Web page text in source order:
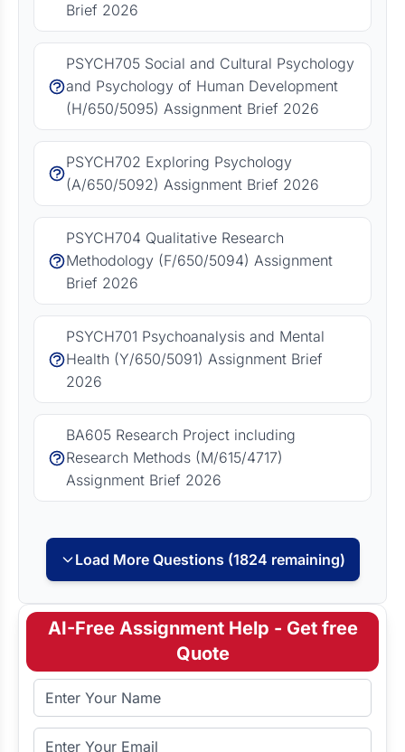
Brief 2026
PSYCH705 Social and Cultural Psychology
and Psychology of Human Development
(H/650/5095) Assignment Brief 2026
PSYCH702 Exploring Psychology
(A/650/5092) Assignment Brief 2026
PSYCH704 Qualitative Research
Methodology (F/650/5094) Assignment
Brief 2026
PSYCH701 Psychoanalysis and Mental
Health (Y/650/5091) Assignment Brief
2026
BA605 Research Project including
Research Methods (M/615/4717)
Assignment Brief 2026
Load More Questions (1824 remaining)
AI-Free Assignment Help - Get free
Quote
Full Name
Email Address